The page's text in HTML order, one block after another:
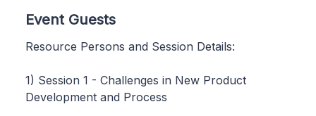
Event Guests
Resource Persons and Session Details:
1) Session 1 - Challenges in New Product
Development and Process